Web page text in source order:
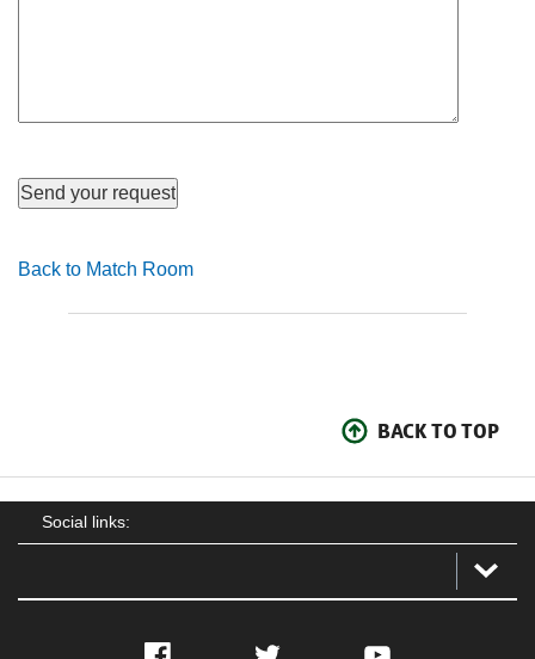
Back to Match Room
BACK TO TOP
Social links:
Facebook Twitter YouTube